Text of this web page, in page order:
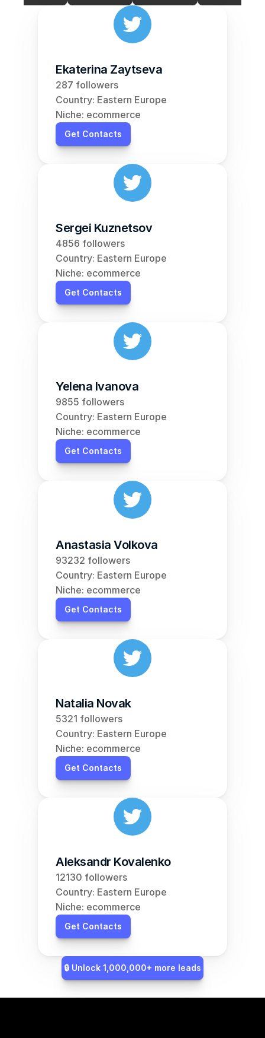
Ekaterina Zaytseva
287 followers
Country: Eastern Europe
Niche: ecommerce
Get Contacts
Sergei Kuznetsov
4856 followers
Country: Eastern Europe
Niche: ecommerce
Get Contacts
Yelena Ivanova
9855 followers
Country: Eastern Europe
Niche: ecommerce
Get Contacts
Anastasia Volkova
93232 followers
Country: Eastern Europe
Niche: ecommerce
Get Contacts
Natalia Novak
5321 followers
Country: Eastern Europe
Niche: ecommerce
Get Contacts
Aleksandr Kovalenko
12130 followers
Country: Eastern Europe
Niche: ecommerce
Get Contacts
🔒 Unlock 1,000,000+ more leads